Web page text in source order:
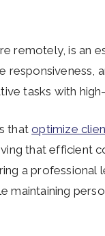
remotely, is an
tasks with
thatoptimize
that efficient
a professional